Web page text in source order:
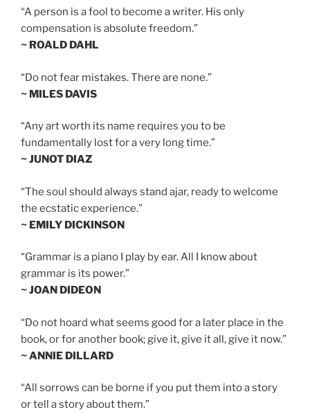
“A person is a fool to become a writer. His only
compensation is absolute freedom.”
~ ROALD DAHL
“Do not fear mistakes. There are none.”
~ MILES DAVIS
“Any art worth its name requires you to be
fundamentally lost for a very long time.”
~ JUNOT DIAZ
“The soul should always stand ajar, ready to welcome
the ecstatic experience.”
~ EMILY DICKINSON
“Grammar is a piano I play by ear. All I know about
grammar is its power.”
~ JOAN DIDEON
“Do not hoard what seems good for a later place in the
book, or for another book; give it, give it all, give it now.”
~ ANNIE DILLARD
“All sorrows can be borne if you put them into a story
or tell a story about them.”